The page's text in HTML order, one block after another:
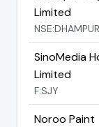
Limited
SinoMedia
Limited
F:SJY
Noroo Paint